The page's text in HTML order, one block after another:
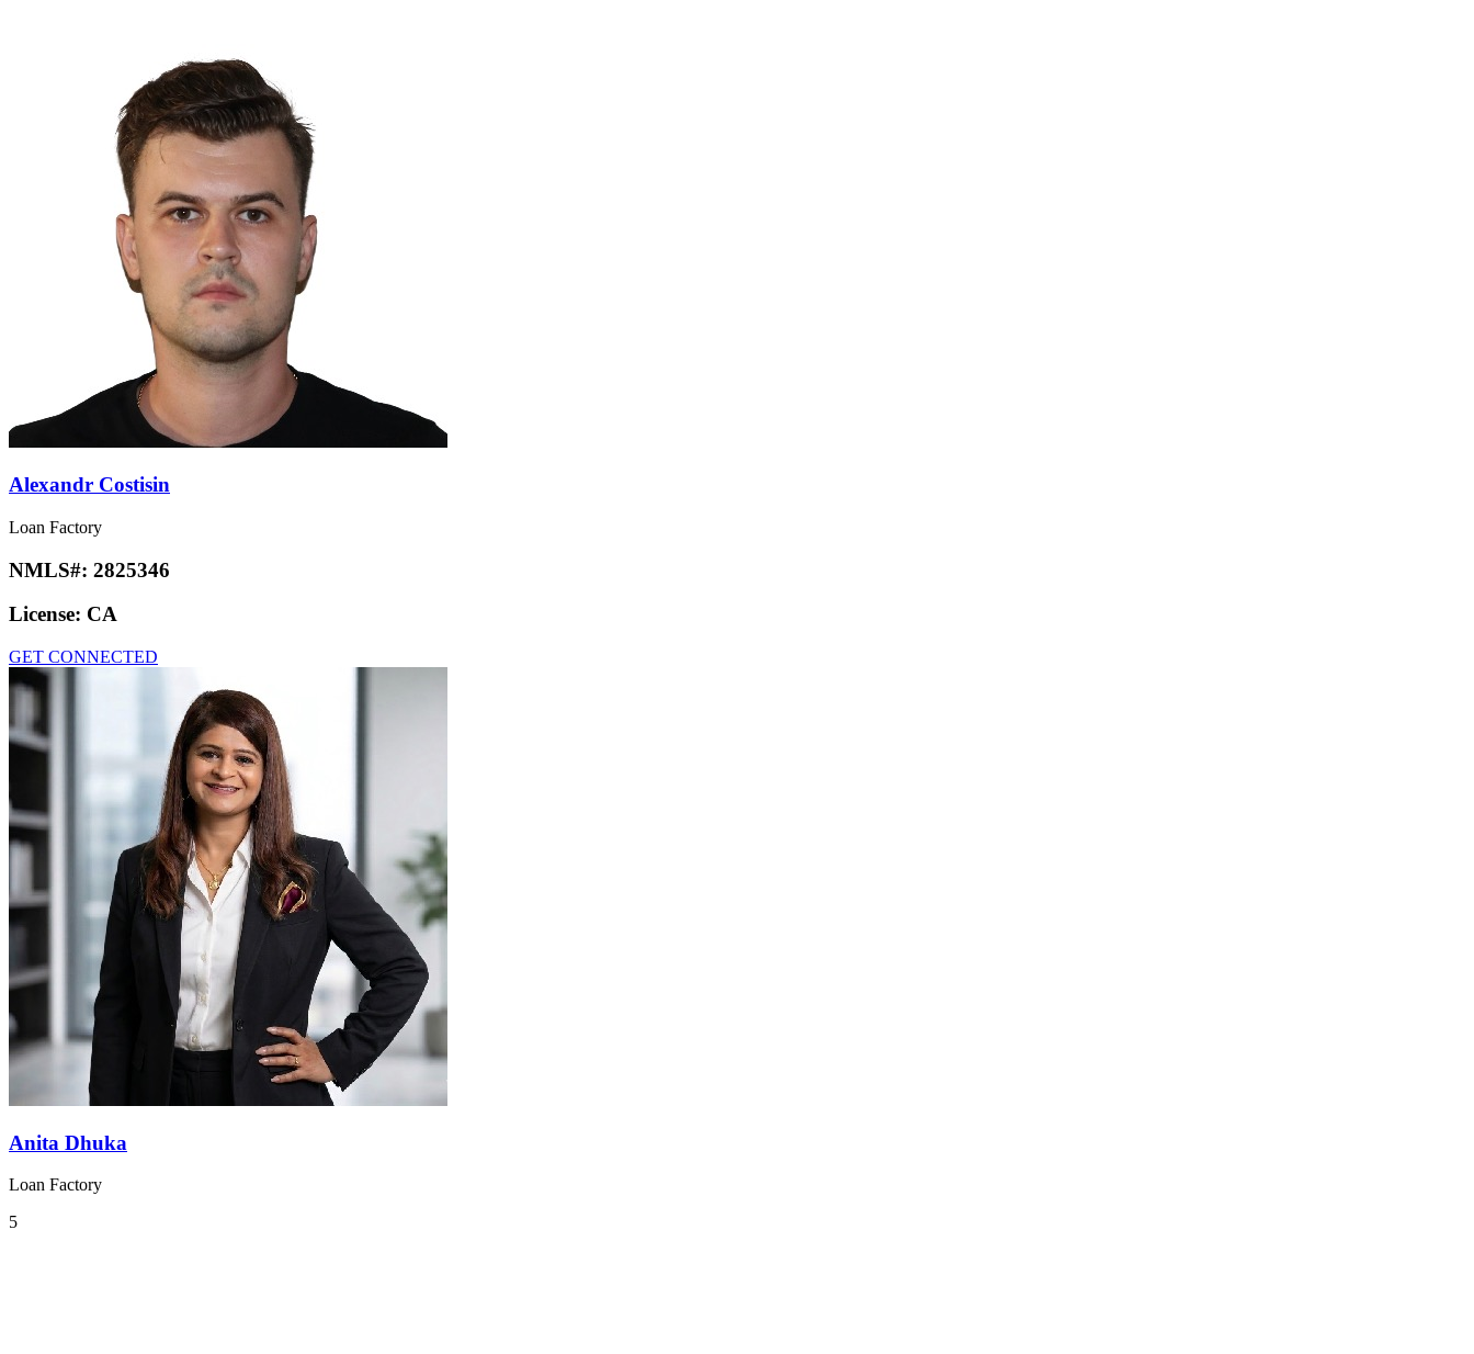
Alexandr Costisin
Loan Factory
NMLS#: 2825346
License: CA
GET CONNECTED
Anita Dhuka
Loan Factory
5